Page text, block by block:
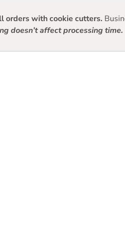
orders with cookie cutters.
doesn’t affect processing time.